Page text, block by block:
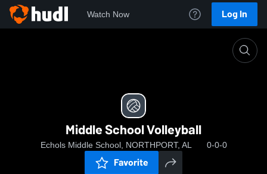
Watch Now Log In
Middle School Volleyball
Echols Middle School, NORTHPORT, AL 0-0-0
Favorite